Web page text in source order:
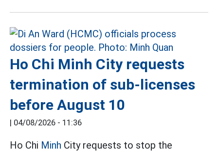
Ho Chi Minh City requests
termination of sub-licenses
before August 10
| 04/08/2026 - 11:36
Ho Chi Minh City requests to stop the